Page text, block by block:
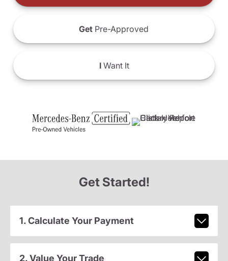
Get Pre-Approved
IWant It
Get Started!
1. Calculate Your Payment
2. Value Your Trade